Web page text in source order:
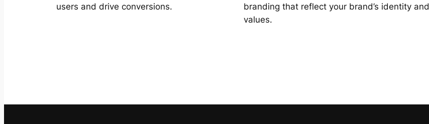
users and drive conversions.
branding that reflect your brand’s identity and
values.